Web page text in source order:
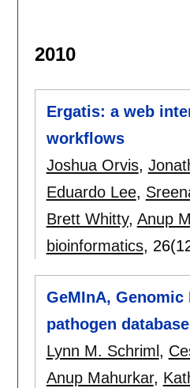
2010
Ergatis: a web
workflows
Joshua Orvis,
Eduardo Lee,
Brett Whitty, Anup
bioinformatics,
GeMInA,
pathogen database
Lynn M. Schriml ,
Anup Mahurkar,